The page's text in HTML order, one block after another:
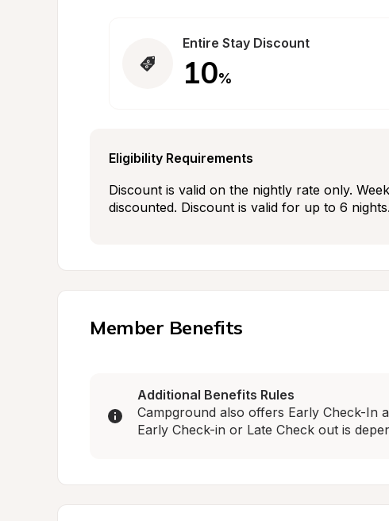
Entire Stay Discount
10%
Eligibility Requirements
Discount is valid on the nightly rate only.
discounted. Discount is valid for up to 6 nights.
Member Benefits
Additional Benefits Rules
Campground also offers Early Check-In
Early Check-in or Late Check out is